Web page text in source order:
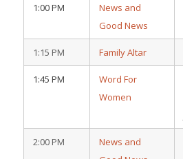
1:00 PM
News and
Good News
1:15 PM Family Altar
1:45 PM
Word For
Women
2:00 PM
News and